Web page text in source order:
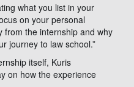
what you list in your
on your personal
from the internship and why
journey to law school.”
itself, Kuris
on how the experience